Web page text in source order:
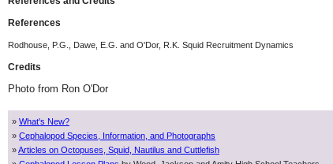
References
Rodhouse, P.G., Dawe, E.G. and O'Dor, R.K. Squid Recruitment Dynamics
Credits
Photo from Ron O'Dor
» What's New?
» Cephalopod Species, Information, and Photographs
»Articles on Octopuses, Squid, Nautilus and Cuttlefish